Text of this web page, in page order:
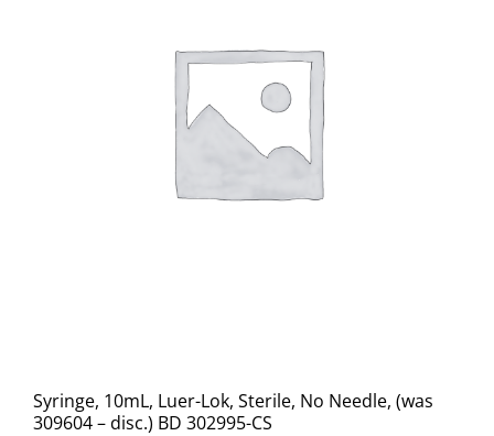
Syringe, 10mL, Luer-Lok, Sterile, No Needle, (was
309604 – disc.) BD 302995-CS